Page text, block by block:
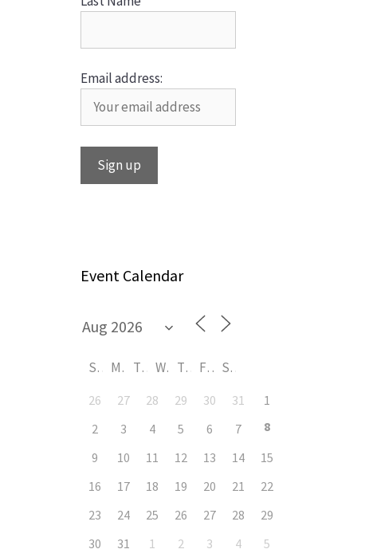
Email address:
Event Calendar
S M T W T F S
26 27 28 29 30 31
1
2
3 4 5 6 7
8
9
10 11 12 13 14
15
16
17 18 19 20 21
22
23
24 25 26 27 28
29
30
31 1 2 3 4 5